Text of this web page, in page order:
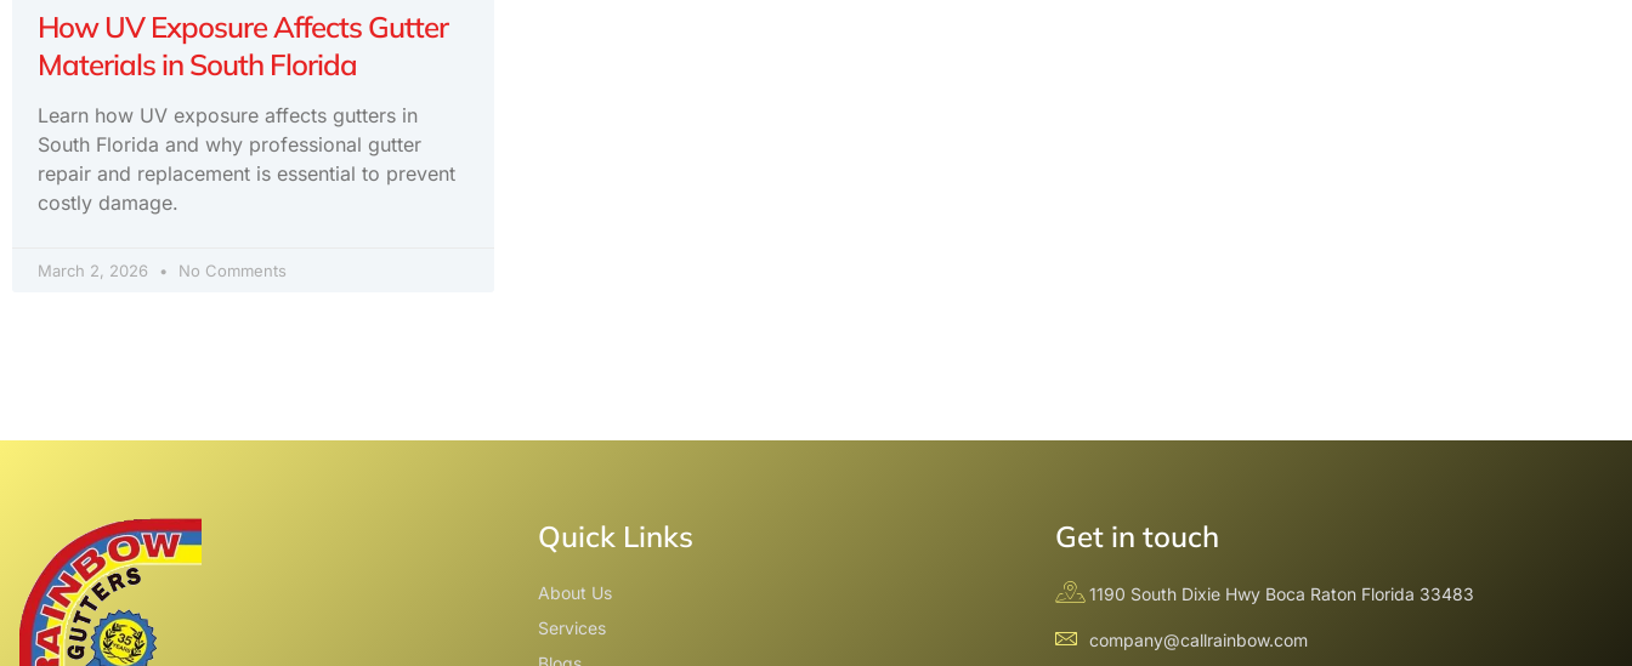
How UV Exposure Affects Gutter
Materials in South Florida
Learn how UV exposure affects gutters in
South Florida and why professional gutter
repair and replacement is essential to prevent
costly damage.
March 2, 2026 No Comments
Quick Links
About Us
Services
Get in touch
1190 South Dixie Hwy Boca Raton Florida 33483
company@callrainbow.com